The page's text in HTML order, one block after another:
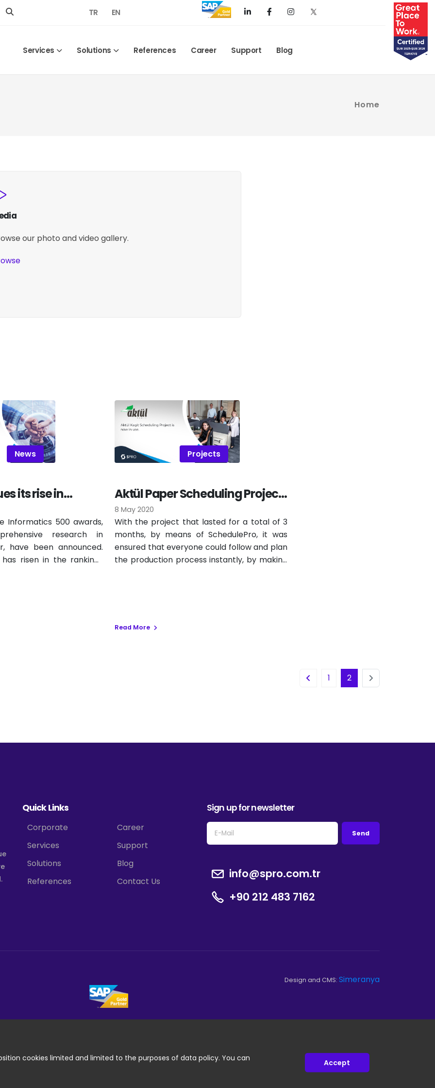
TR EN
Services Solutions References Career Support Blog
Home
our photo and video gallery.
News
its rise in
Informatics 500 awards,
research in
have been announced.
risen in the rankings
Projects
Aktül Paper Scheduling Project
is Live
8 May 2020
With the project that lasted for a total of 3
months, by means of SchedulePro, it was
ensured that everyone could follow and plan
the production process instantly, by making
alternatives.
Read More
1 2
Quick Links
Corporate
Services
Solutions
References
Career
Support
Blog
Contact Us
Sign up for newsletter
Send
info@spro.com.tr
+90 212 483 7162
Design and CMS: Simeranya
cookies limited and limited to the purposes of data policy. You can Accept